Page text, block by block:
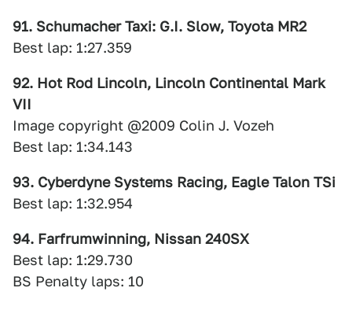
91. Schumacher Taxi: G.I. Slow, Toyota MR2
Best lap: 1:27.359
92. Hot Rod Lincoln, Lincoln Continental Mark
VII
Image copyright @2009 Colin J. Vozeh
Best lap: 1:34.143
93. Cyberdyne Systems Racing, Eagle Talon TSi
Best lap: 1:32.954
94. Farfrumwinning, Nissan 240SX
Best lap: 1:29.730
BS Penalty laps: 10